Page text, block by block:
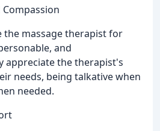
the massage therapist for
and
appreciate the therapist's
needs, being talkative when
needed.